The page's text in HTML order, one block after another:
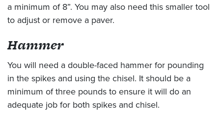
a minimum of 8”. You may also need this smaller tool
to adjust or remove a paver.
Hammer
You will need a double-faced hammer for pounding
in the spikes and using the chisel. It should be a
minimum of three pounds to ensure it will do an
adequate job for both spikes and chisel.